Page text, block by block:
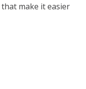
make it easier